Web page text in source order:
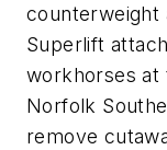
counterweight
Superlift
workhorses at
Norfolk
remove